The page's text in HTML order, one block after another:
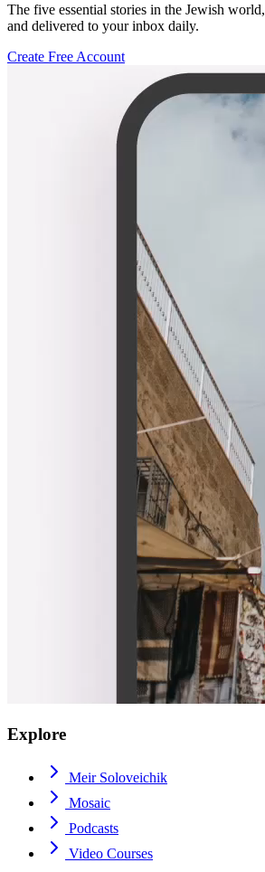
The five essential stories in the Jewish
and delivered to your inbox daily.
Create Free Account
Explore
Meir Soloveichik
Mosaic
Podcasts
Video Courses